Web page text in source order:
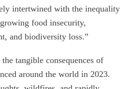
intertwined with the inequality
food insecurity,
and biodiversity loss.”
tangible consequences of
around the world in 2023.